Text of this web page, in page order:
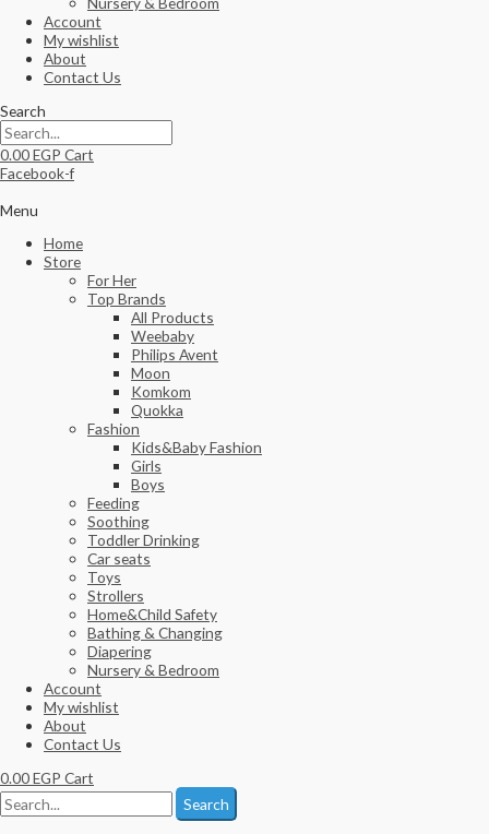
Account
My wishlist
About
Contact Us
Search
0.00EGP Cart
Facebook-f
Menu
Home
Store
For Her
Top Brands
All Products
Weebaby
Philips Avent
Moon
Komkom
Quokka
Fashion
Kids&Baby Fashion
Girls
Boys
Feeding
Soothing
Toddler Drinking
Car seats
Toys
Strollers
Home&Child Safety
Bathing & Changing
Diapering
Nursery & Bedroom
Account
My wishlist
About
Contact Us
0.00EGP Cart
Search